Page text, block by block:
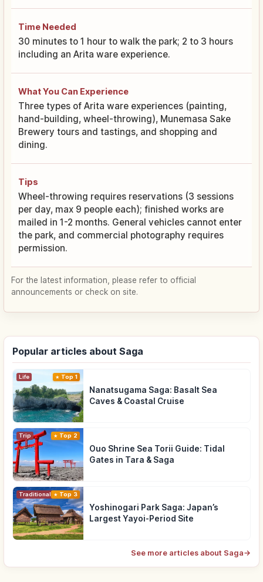
Time Needed
30 minutes to 1 hour to walk the park; 2 to 3 hours
including an Arita ware experience.
What You Can Experience
Three types of Arita ware experiences (painting,
hand-building, wheel-throwing), Munemasa Sake
Brewery tours and tastings, and shopping and
dining.
Tips
Wheel-throwing requires reservations (3 sessions
per day, max 9 people each); finished works are
mailed in 1-2 months. General vehicles cannot enter
the park, and commercial photography requires
permission.
For the latest information, please refer to official
announcements or check on site.
Popular articles about Saga
Life Top 1
Nanatsugama Saga: Basalt Sea
Caves & Coastal Cruise
Trip Top 2
Ouo Shrine Sea Torii Guide: Tidal
Gates in Tara & Saga
Traditional Culture
Top 3
Yoshinogari Park Saga: Japan’s
Largest Yayoi-Period Site
See more articles about Saga→